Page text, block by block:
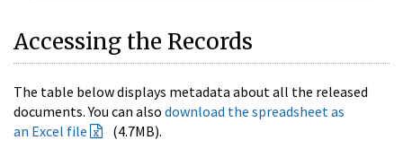
Accessing the Records
The table below displays metadata about all the released
documents. You can also download the spreadsheet as
an Excel file
(4.7MB).